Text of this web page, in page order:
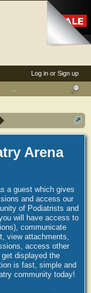
Arena
a guest which gives
and access our
of Podiatrists and
will have access to
communicate
view attachments,
access other
displayed the
is fast, simple and
community today!
Log in or Sign up